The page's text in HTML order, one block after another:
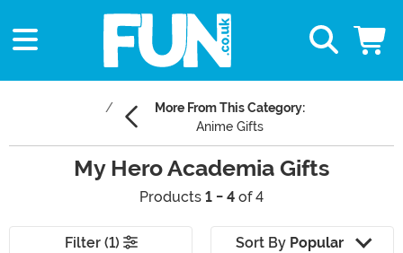
More From This Category:
Anime Gifts
My Hero Academia Gifts
Products 1 - 4 of 4
Filter (1) Sort By Popular